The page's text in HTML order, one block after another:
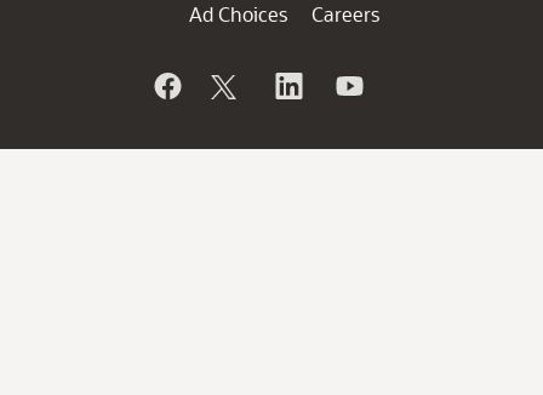
Ad Choices
Careers